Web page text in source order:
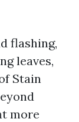
flashing,
leaves,
Stain
more